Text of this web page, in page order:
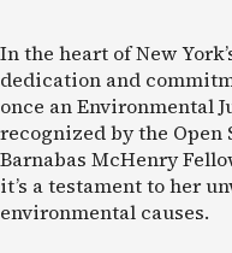
In the heart of New
dedication and
once an Environmental
recognized by the Open
Barnabas McHenry
it’s a testament to her
environmental causes.